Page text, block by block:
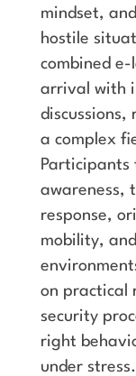
mindset,
hostile
combined
arrival with
discussions,
a complex
Participants
awareness,
response,
mobility,
on practical
security
right
under stress.